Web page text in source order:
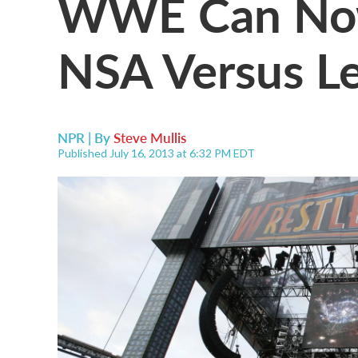
NSA Versus
NPR | BySteve Mullis
Published July 16, 2013 at 6:32 PM EDT